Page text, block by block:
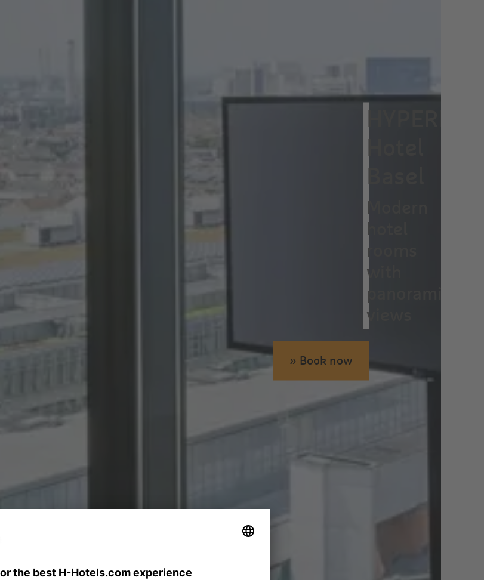
Modern
rooms
with
panoramic
views
» Book now